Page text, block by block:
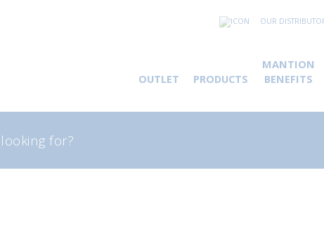
OUR
OUTLET PRODUCTS
MANTION
BENEFITS
Search